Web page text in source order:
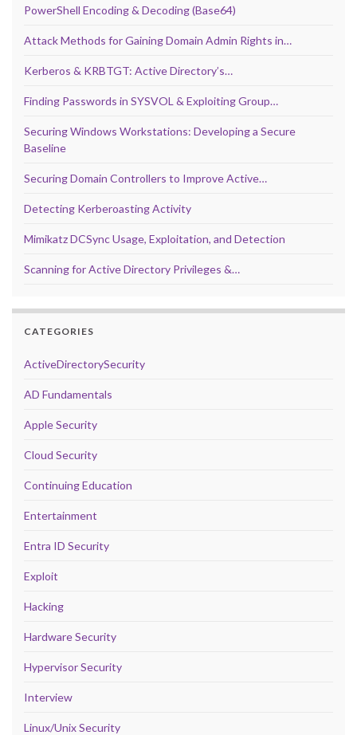
PowerShell Encoding & Decoding (Base64)
Attack Methods for Gaining Domain Admin Rights in…
Kerberos & KRBTGT: Active Directory’s…
Finding Passwords in SYSVOL & Exploiting Group…
Securing Windows Workstations: Developing a Secure
Baseline
Securing Domain Controllers to Improve Active…
Detecting Kerberoasting Activity
Mimikatz DCSync Usage, Exploitation, and Detection
Scanning for Active Directory Privileges &…
CATEGORIES
ActiveDirectorySecurity
AD Fundamentals
Apple Security
Cloud Security
Continuing Education
Entertainment
Entra ID Security
Exploit
Hacking
Hardware Security
Hypervisor Security
Interview
Linux/Unix Security